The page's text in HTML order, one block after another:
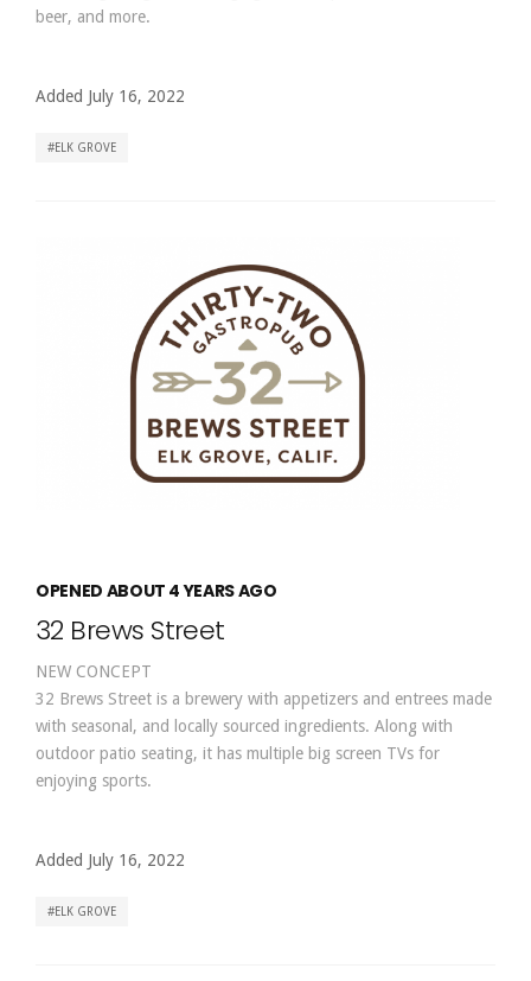
beer, and more.
Added July 16, 2022
ELK GROVE
OPENED ABOUT 4 YEARS AGO
32 Brews Street
NEW CONCEPT
32 Brews Street is a brewery with appetizers and entrees made
with seasonal, and locally sourced ingredients. Along with
outdoor patio seating, it has multiple big screen TVs for
enjoying sports.
Added July 16, 2022
ELK GROVE